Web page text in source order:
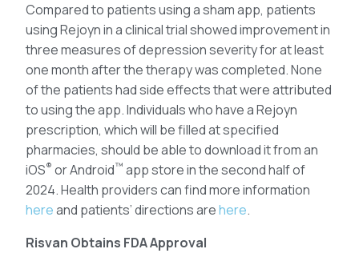
Compared to patients using a sham app, patients
using Rejoyn in a clinical trial showed improvement in
three measures of depression severity for at least
one month after the therapy was completed. None
of the patients had side effects that were attributed
to using the app. Individuals who have a Rejoyn
prescription, which will be filled at specified
pharmacies, should be able to download it from an
iOS® or Android™ app store in the second half of
2024. Health providers can find more information
hereand patients’ directions arehere.
Risvan Obtains FDA Approval